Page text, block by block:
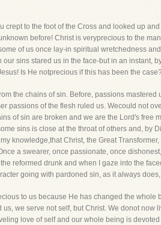
crept to the foot of the Cross and looked up
before! Christ is veryprecious to the
of us once lay-in spiritual wretchedness
sins stared us in the face-but in an
Is He notprecious if this has been the
the chains of sin. Before, passions
passions of the flesh ruled us. Wecould not
of sin are broken and we are the Lord's free
sins is close at the throat of others and,
knowledge,that Christ, the Great
a swearer, once passionate, once
reformed drunk and when I gaze into the
going with pardoned sin, as it always
to us because He has changed the
we serve not self, but Christ. We donot
love of self and our whole being is